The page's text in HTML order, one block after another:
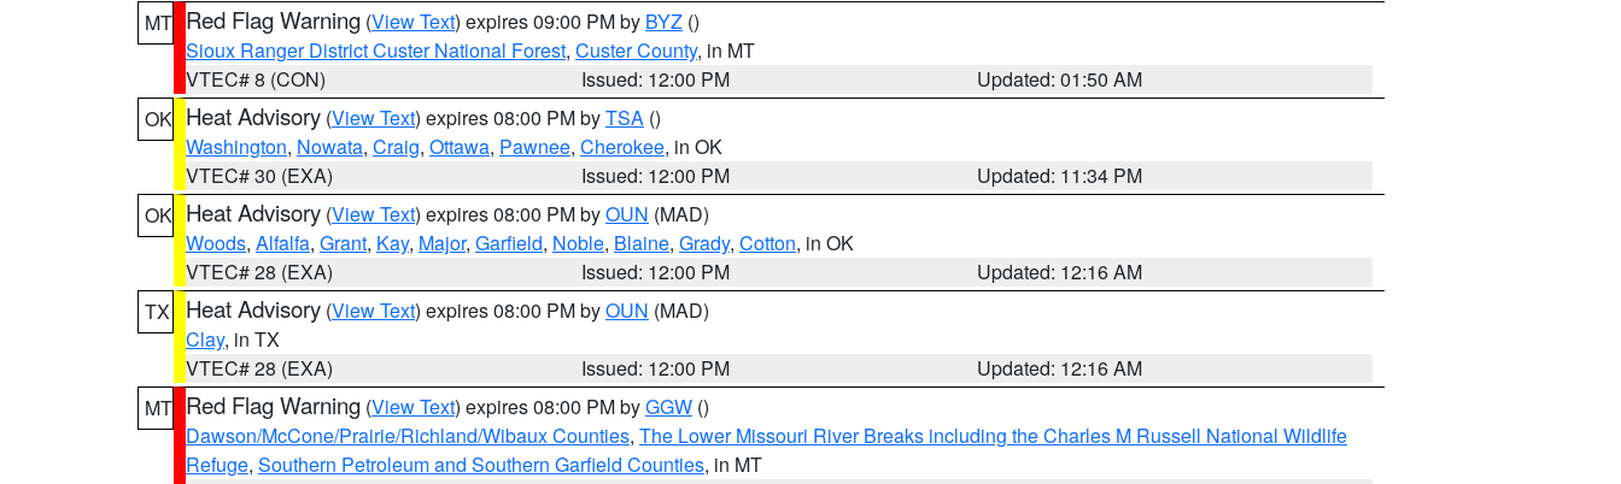
MT Red Flag Warning (View Text) expires 09:00 PM by BYZ ()
Sioux Ranger District Custer National Forest, Custer County, in MT
VTEC# 8 (CON)
Issued: 12:00 PM
Updated: 01:50 AM
OK Heat Advisory (View Text) expires 08:00 PM byTSA ()
Washington, Nowata, Craig, Ottawa, Pawnee, Cherokee, in OK
VTEC# 30 (EXA)
Issued: 12:00 PM
Updated: 11:34 PM
OK Heat Advisory (View Text) expires 08:00 PM byOUN (MAD)
Woods, Alfalfa, Grant, Kay, Major, Garfield, Noble, Blaine, Grady, Cotton, in OK
VTEC# 28 (EXA)
Issued: 12:00 PM
Updated: 12:16 AM
TX
Heat Advisory (View Text) expires 08:00 PM byOUN (MAD)
Clay, in TX
VTEC# 28 (EXA)
Issued: 12:00 PM
Updated: 12:16 AM
MT Red Flag Warning (View Text) expires 08:00 PM byGGW ()
Dawson/McCone/Prairie/Richland/Wibaux Counties, The Lower Missouri River Breaks including the Charles M Russell National Wildlife
Refuge, Southern Petroleum and Southern Garfield Counties, in MT